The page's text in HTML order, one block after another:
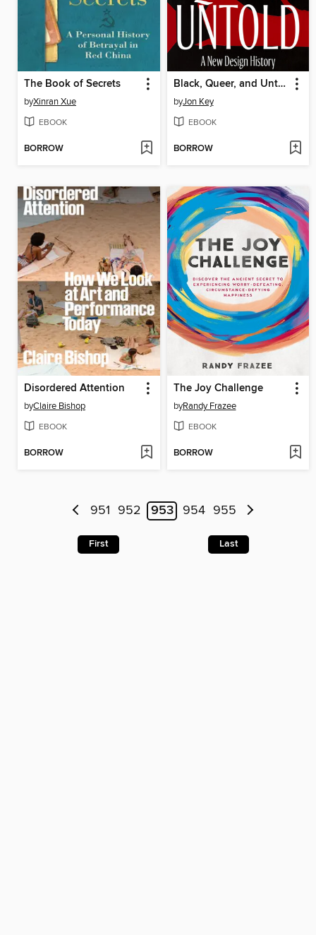
The Book of Secrets
byXinran Xue
EBOOK
BORROW
Black, Queer, and Untold
byJon Key
EBOOK
BORROW
Disordered Attention
byClaire Bishop
EBOOK
BORROW
The Joy Challenge
byRandy Frazee
EBOOK
BORROW
951 952 953 954 955
First Last